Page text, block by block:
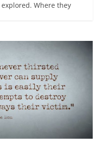
Where they